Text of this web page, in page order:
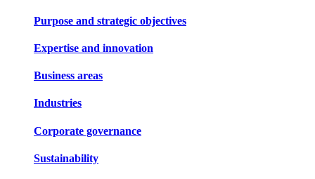
Purpose and strategic objectives
Expertise and innovation
Business areas
Industries
Corporate governance
Sustainability